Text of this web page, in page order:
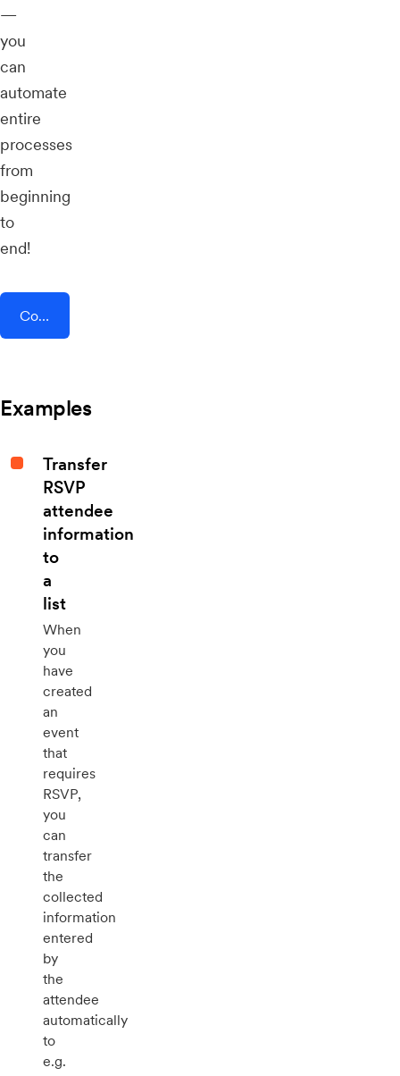
—
you
can
automate
entire
processes
from
beginning
to
end!
Connect AddEvent + Process Bliss
Examples
Transfer
RSVP
attendee
information
to
a
list
When
you
have
created
an
event
that
requires
RSVP,
you
can
transfer
the
collected
information
entered
by
the
attendee
automatically
to
e.g.